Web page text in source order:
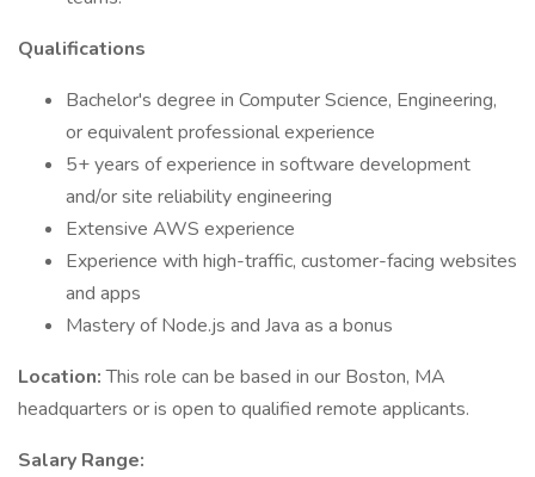
Qualifications
Bachelor's degree in Computer Science, Engineering,
or equivalent professional experience
5+ years of experience in software development
and/or site reliability engineering
Extensive AWS experience
Experience with high-traffic, customer-facing websites
and apps
Mastery of Node.js and Java as a bonus
Location:This role can be based in our Boston, MA
headquarters or is open to qualified remote applicants.
Salary Range: